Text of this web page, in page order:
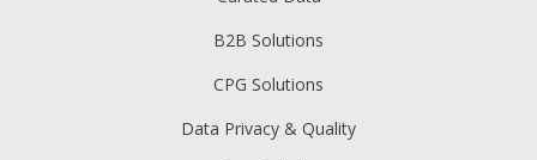
B2B Solutions
CPG Solutions
Data Privacy & Quality